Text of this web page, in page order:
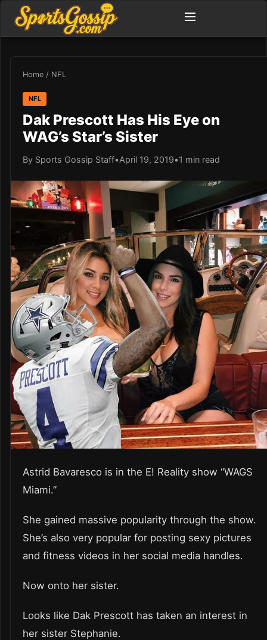
Home / NFL
NFL
Dak Prescott Has His Eye on
WAG’s Star’s Sister
By Sports Gossip Staff•April 19, 2019•1 min read
Astrid Bavaresco is in the E! Reality show “WAGS
Miami.”
She gained massive popularity through the show.
She’s also very popular for posting sexy pictures
and fitness videos in her social media handles.
Now onto her sister.
Looks like Dak Prescott has taken an interest in
her sister Stephanie.